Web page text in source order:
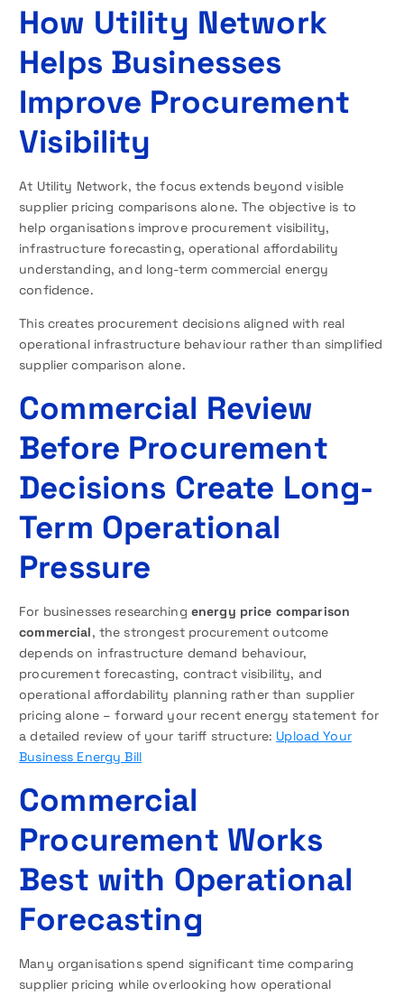
How Utility Network
Helps Businesses
Improve Procurement
Visibility
At Utility Network, the focus extends beyond visible
supplier pricing comparisons alone. The objective is to
help organisations improve procurement visibility,
infrastructure forecasting, operational affordability
understanding, and long-term commercial energy
confidence.
This creates procurement decisions aligned with real
operational infrastructure behaviour rather than simplified
supplier comparison alone.
Commercial Review
Before Procurement
Decisions Create Long-
Term Operational
Pressure
For businesses researching energy price comparison
commercial, the strongest procurement outcome
depends on infrastructure demand behaviour,
procurement forecasting, contract visibility, and
operational affordability planning rather than supplier
pricing alone – forward your recent energy statement for
a detailed review of your tariff structure: Upload Your
Business Energy Bill
Commercial
Procurement Works
Best with Operational
Forecasting
Many organisations spend significant time comparing
supplier pricing while overlooking how operational